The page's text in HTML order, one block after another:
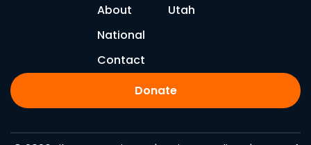
About
Utah
National
Contact
Donate